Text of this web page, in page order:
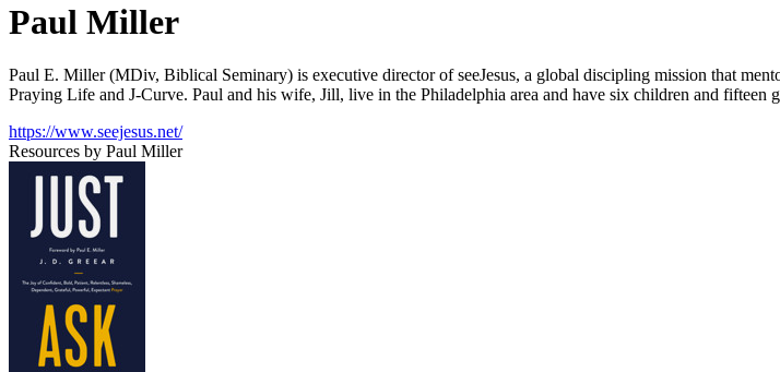
Paul Miller
Paul E. Miller (MDiv, Biblical Seminary) is executive director of seeJesus, a global discipling mission that
Praying Life and J-Curve. Paul and his wife, Jill, live in the Philadelphia area and have six children and fifteen
https://www.seejesus.net/
Resources by Paul Miller